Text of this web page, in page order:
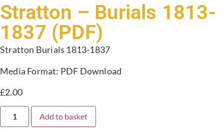
Stratton – Burials 1813-
1837 (PDF)
Stratton Burials 1813-1837
Media Format: PDF Download
£2.00
Add to basket